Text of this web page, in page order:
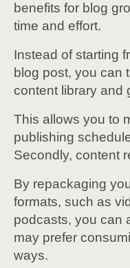
benefits for blog
time and effort.
Instead of starting
blog post, you can
content library and
This allows you to
publishing
Secondly, content
By repackaging
formats, such as
podcasts, you can
may prefer
ways.